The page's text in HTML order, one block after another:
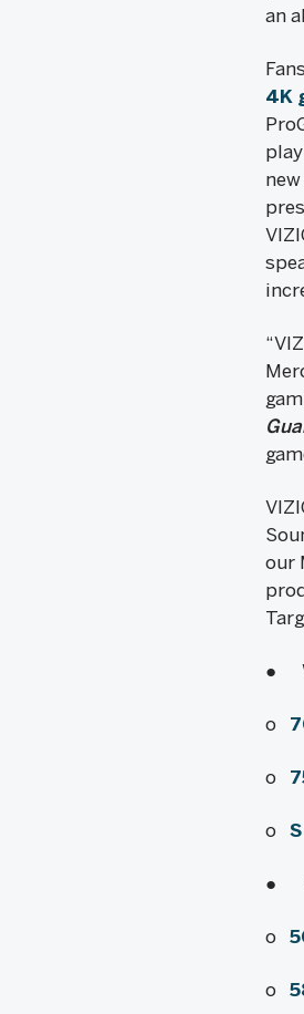
an
4K
our
●
o
o
o
●
o
o